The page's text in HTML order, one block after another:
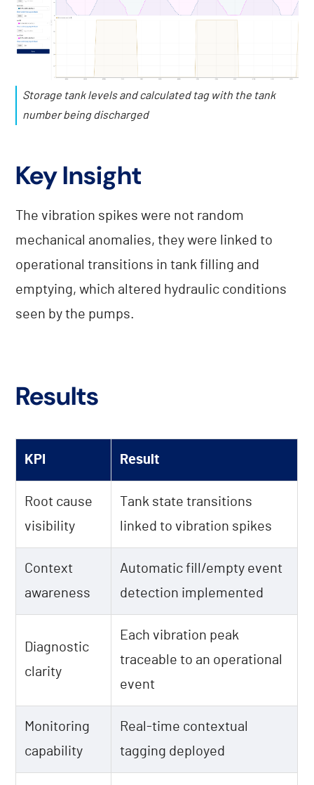
Storage tank levels and calculated tag with the tank
number being discharged
Key Insight
The vibration spikes were not random
mechanical anomalies, they were linked to
operational transitions in tank filling and
emptying, which altered hydraulic conditions
seen by the pumps.
Results
KPI Result
Root cause
visibility
Tank state transitions
linked to vibration spikes
Context
awareness
Automatic fill/empty event
detection implemented
Diagnostic
clarity
Each vibration peak
traceable to an operational
event
Monitoring
capability
Real-time contextual
tagging deployed